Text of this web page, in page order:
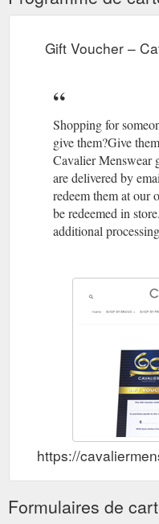
https://
Brax,
NEW
Home · SHOP BY BRAND
Gift Voucher ;
Contact Us; About us;
$429.00 Sale. Size Add
Goodyear Welted
F Fitting ...https://
reeves-black
Us; About us Olimpo, Belt
Sale. Size Add to cart
https://
Gift Voucher ; Contact Us;
About us; Bugatti,
Add to cart Bugatti, Two
Share Share on
Pinterest. Search ...
https://
Gift Voucher ;
Contact Us; About us
Gift Voucher –
Shopping for
give them?Give
Cavalier Menswear
are delivered by
redeem them at our
be redeemed in
additional
https://
Formulaires de